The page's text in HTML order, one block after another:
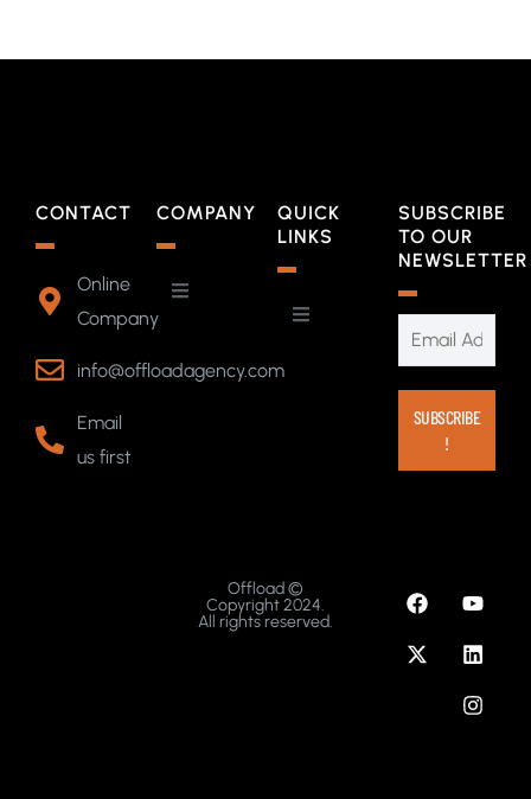
CONTACT
Online
Company
info@offloadagency.com
Email
us first
COMPANY
QUICK
LINKS
SUBSCRIBE
TO OUR
NEWSLETTER
Offload ©
Copyright 2024.
All rights reserved.